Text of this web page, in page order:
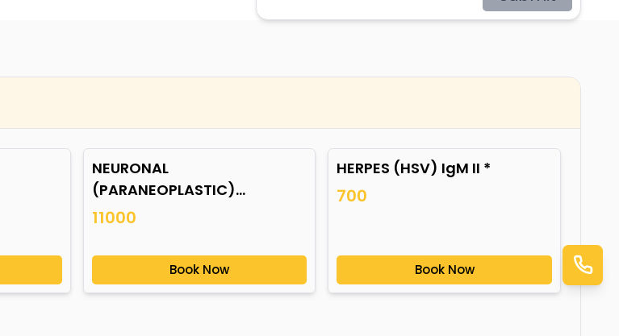
NEURONAL
(PARANEOPLASTIC)
AUTOANTIBODIES *
11000
Book Now
HERPES (HSV) IgM II *
700
Book Now